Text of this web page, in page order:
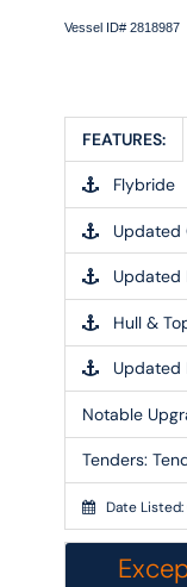
Vessel ID#
FEATURES:
Flybride
Updated
Updated
Hull &
Updated
Notable
Tenders:
Date